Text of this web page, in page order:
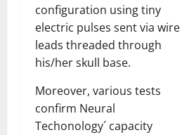
configuration using tiny
electric pulses sent via wire
leads threaded through
his/her skull base.
Moreover, various tests
confirm Neural
Techonology´ capacity